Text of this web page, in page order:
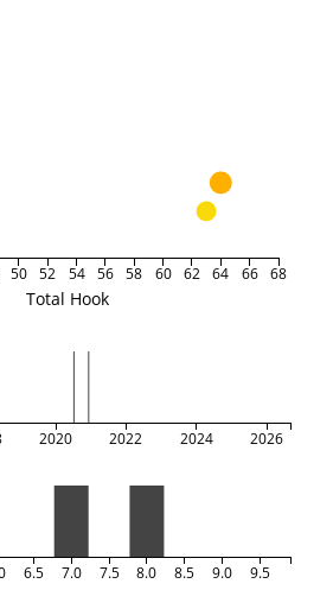
Total Hook
50 52 54 56 58 60 62 64 66 68
2020 2022 2024 2026
6.5 7.0 7.5 8.0 8.5 9.0 9.5